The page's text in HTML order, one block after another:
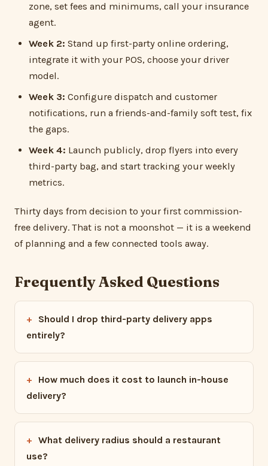
zone, set fees and minimums, call your insurance
agent.
Week 2: Stand up first-party online ordering,
integrate it with your POS, choose your driver
model.
Week 3: Configure dispatch and customer
notifications, run a friends-and-family soft test, fix
the gaps.
Week 4: Launch publicly, drop flyers into every
third-party bag, and start tracking your weekly
metrics.
Thirty days from decision to your first commission-
free delivery. That is not a moonshot — it is a weekend
of planning and a few connected tools away.
Frequently Asked Questions
Should I drop third-party delivery apps
entirely?
How much does it cost to launch in-house
delivery?
What delivery radius should a restaurant
use?